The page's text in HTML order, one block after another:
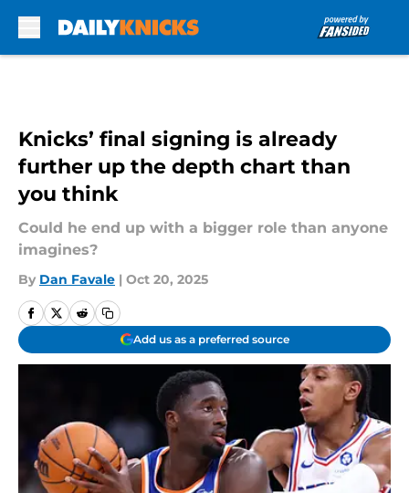
Knicks’ final signing is already
further up the depth chart than
you think
Could he end up with a bigger role than anyone
imagines?
By Dan Favale | Oct 20, 2025
Add us as a preferred source